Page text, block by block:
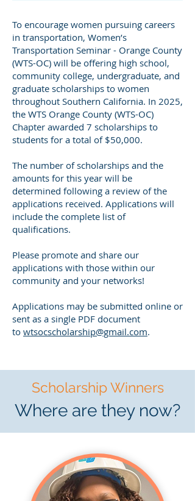
To encourage women pursuing careers
in transportation, Women’s
Transportation Seminar - Orange County
(WTS-OC) will be offering high school,
community college, undergraduate, and
graduate scholarships to women
throughout Southern California. In 2025,
the WTS Orange County (WTS-OC)
Chapter awarded 7 scholarships to
students for a total of $50,000.
The number of scholarships and the
amounts for this year will be
determined following a review of the
applications received. Applications will
include the complete list of
qualifications.
Please promote and share our
applications with those within our
community and your networks!
Applications may be submitted online or
sent as a single PDF document
to wtsocscholarship@gmail.com.
Scholarship Winners
Where are they now?